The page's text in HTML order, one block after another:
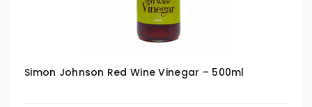
Simon Johnson Red Wine Vinegar – 500ml